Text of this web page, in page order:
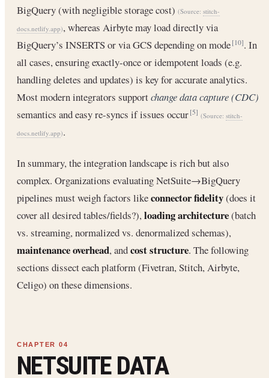
BigQuery (with negligible storage cost) (Source: stitch-
docs.netlify.app), whereas Airbyte may load directly via
BigQuery’s INSERTS or via GCS depending on mode[10]. In
all cases, ensuring exactly-once or idempotent loads (e.g.
handling deletes and updates) is key for accurate analytics.
Most modern integrators supportchange data capture (CDC)
semantics and easy re-syncs if issues occur[5] (Source: stitch-
docs.netlify.app).
In summary, the integration landscape is rich but also
complex. Organizations evaluating NetSuite→BigQuery
pipelines must weigh factors likeconnector fidelity(does it
cover all desired tables/fields?),loading architecture(batch
vs. streaming, normalized vs. denormalized schemas),
maintenance overhead, andcost structure. The following
sections dissect each platform (Fivetran, Stitch, Airbyte,
Celigo) on these dimensions.
NETSUITE DATA